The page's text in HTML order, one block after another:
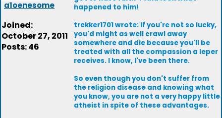
a1oenesome
Joined:
October 27, 2011
Posts: 46
happened to him!
trekker1701 wrote: If you're not so lucky,
you'd might as well crawl away
somewhere and die because you'll be
treated with all the compassion a leper
receives. I know, I've been there.
So even though you don't suffer from
the religion disease and knowing what
you know, you are not a very happy little
atheist in spite of these advantages.